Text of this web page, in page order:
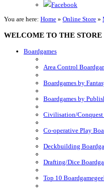
Facebook
You are here: Home » Online Store »
WELCOME TO THE STORE
Boardgames
Area Control
Boardgames by
Boardgames by
Civilisation/Conquest
Co-operative Play
Deckbuilding
Drafting/Dice
Top 10